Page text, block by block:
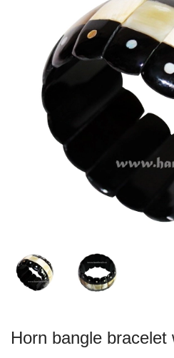
Horn bangle bracelet